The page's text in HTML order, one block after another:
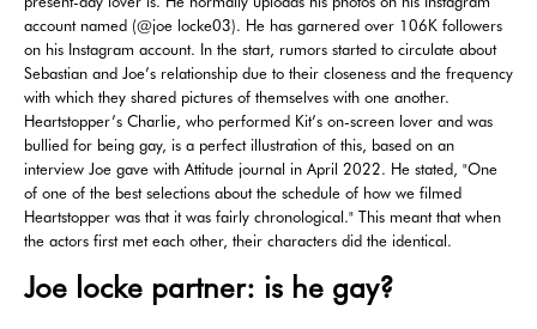
account named (@joe locke03). He has garnered over 106K followers
on his Instagram account. In the start, rumors started to circulate about
Sebastian and Joe’s relationship due to their closeness and the frequency
with which they shared pictures of themselves with one another.
Heartstopper’s Charlie, who performed Kit’s on-screen lover and was
bullied for being gay, is a perfect illustration of this, based on an
interview Joe gave with Attitude journal in April 2022. He stated, "One
of one of the best selections about the schedule of how we filmed
Heartstopper was that it was fairly chronological." This meant that when
the actors first met each other, their characters did the identical.
Joe locke partner: is he gay?